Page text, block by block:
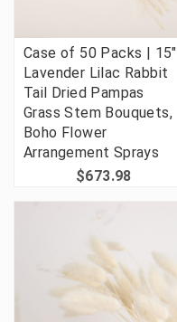
Case of 50 Packs | 15"
Lavender Lilac Rabbit
Tail Dried Pampas
Grass Stem Bouquets,
Boho Flower
Arrangement Sprays
$673.98